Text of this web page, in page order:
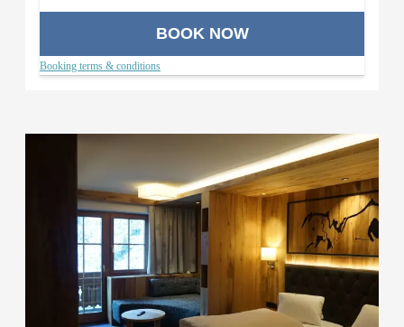
BOOK NOW
Booking terms & conditions